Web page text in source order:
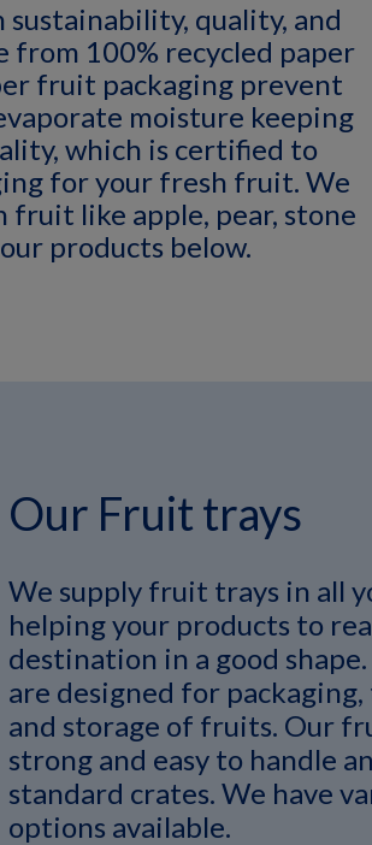
quality, and
from 100% recycled paper
fruit packaging prevent
moisture keeping
which is certified to
for your fresh fruit. We
like apple, pear, stone
products below.
Our Fruit trays
We supply fruit trays in all
helping your products to
destination in a good
are designed for
and storage of fruits. Our
strong and easy to handle
standard crates. We have
options available.